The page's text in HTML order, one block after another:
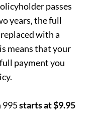
passes
years, the full
with a
means that your
payment you
995starts at $9.95